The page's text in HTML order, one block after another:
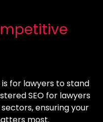
for lawyers to stand
SEO for lawyers
ensuring your